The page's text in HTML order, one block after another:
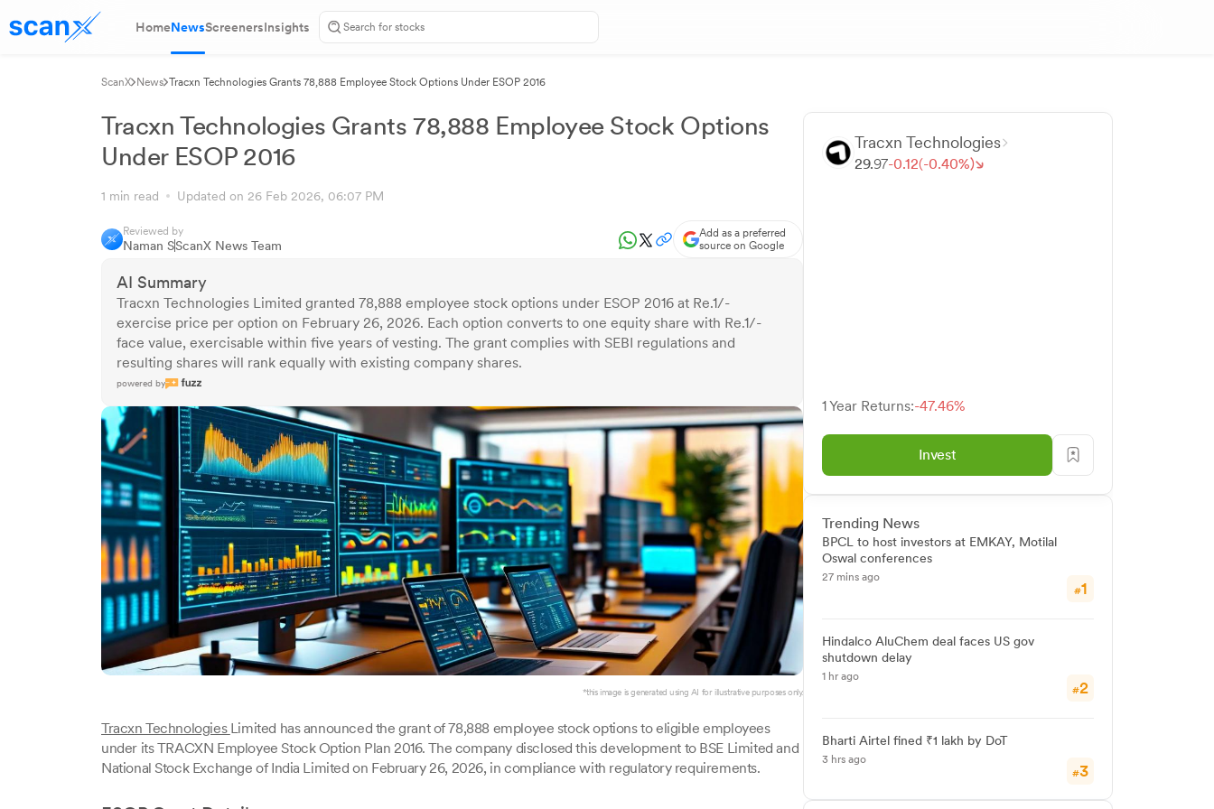
HomeNewsScreenersInsights
ScanX News Tracxn Technologies Grants 78,888 Employee Stock Options Under ESOP 2016
Tracxn Technologies Grants 78,888 Employee Stock Options
Under ESOP 2016
1 min read Updated on 26 Feb 2026, 06:07 PM
Reviewed by
Naman SScanX News Team
Add as a preferred
source on Google
AI Summary
Tracxn Technologies Limited granted 78,888 employee stock options under ESOP 2016 at Re.1/-
exercise price per option on February 26, 2026. Each option converts to one equity share with Re.1/-
face value, exercisable within five years of vesting. The grant complies with SEBI regulations and
resulting shares will rank equally with existing company shares.
powered by
*this image is generated using AI for illustrative purposes only.
Tracxn Technologies Limited has announced the grant of 78,888 employee stock options to eligible employees
under its TRACXN Employee Stock Option Plan 2016. The company disclosed this development to BSE Limited and
National Stock Exchange of India Limited on February 26, 2026, in compliance with regulatory requirements.
Tracxn Technologies
29.97-0.12(-0.40%)
1 Year Returns:-47.46%
Invest
Trending News
BPCL to host investors at EMKAY, Motilal
Oswal conferences
27 mins ago
#1
Hindalco AluChem deal faces US gov
shutdown delay
1 hr ago
#2
Bharti Airtel fined ₹1 lakh by DoT
3 hrs ago
#3